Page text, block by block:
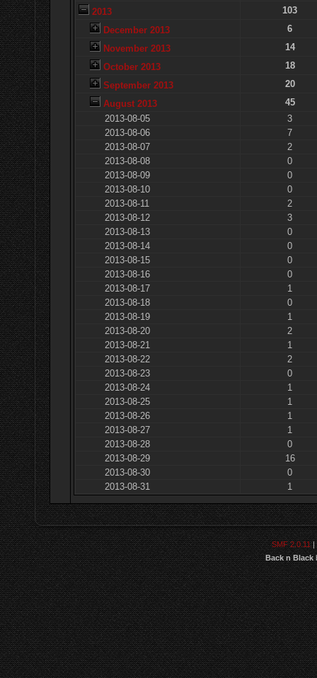
2013
103
December 2013
6
November 2013
14
October 2013
18
September 2013
20
August 2013
45
2013-08-05
3
2013-08-06
7
2013-08-07
2
2013-08-08
0
2013-08-09
0
2013-08-10
0
2013-08-11
2
2013-08-12
3
2013-08-13
0
2013-08-14
0
2013-08-15
0
2013-08-16
0
2013-08-17
1
2013-08-18
0
2013-08-19
1
2013-08-20
2
2013-08-21
1
2013-08-22
2
2013-08-23
0
2013-08-24
1
2013-08-25
1
2013-08-26
1
2013-08-27
1
2013-08-28
0
2013-08-29
16
2013-08-30
0
2013-08-31
1
SMF 2.0.11 |
Back n Black